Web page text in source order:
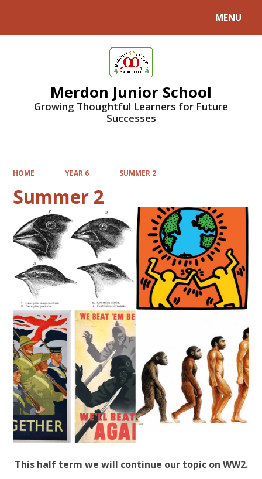
MENU
Merdon Junior School
Growing Thoughtful Learners for Future
Successes
HOME YEAR 6 SUMMER 2
Summer 2
This half term we will continue our topic on WW2.